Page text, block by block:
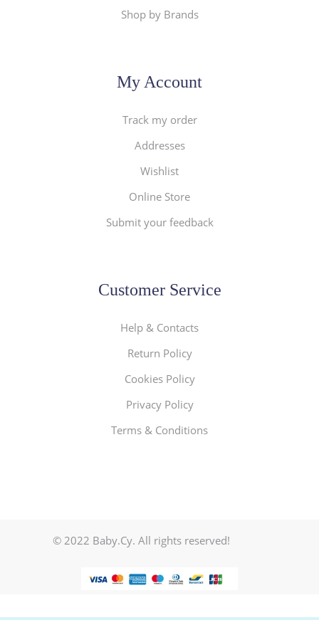
Shop by Brands
My Account
Track my order
Addresses
Wishlist
Online Store
Submit your feedback
Customer Service
Help & Contacts
Return Policy
Cookies Policy
Privacy Policy
Terms & Conditions
© 2022 Baby.Cy. All rights reserved!